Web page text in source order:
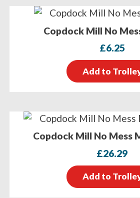
Copdock Mill No
£6.25
Add to
Copdock Mill No Mess
£26.29
Add to